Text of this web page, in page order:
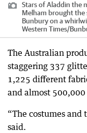
Stars of Aladdin the
Melham brought the
Bunbury on a
Western Times/
The Australian
staggering 337
1,225 different
and almost
“The costumes and
said.